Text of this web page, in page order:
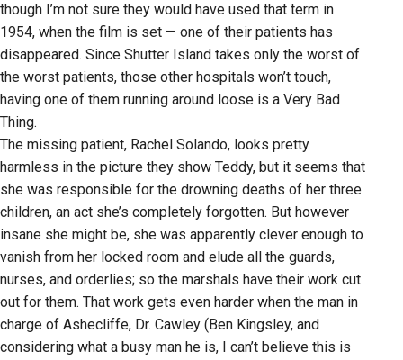
though I’m not sure they would have used that term in
1954, when the film is set — one of their patients has
disappeared. Since Shutter Island takes only the worst of
the worst patients, those other hospitals won’t touch,
having one of them running around loose is a Very Bad
Thing.
The missing patient, Rachel Solando, looks pretty
harmless in the picture they show Teddy, but it seems that
she was responsible for the drowning deaths of her three
children, an act she’s completely forgotten. But however
insane she might be, she was apparently clever enough to
vanish from her locked room and elude all the guards,
nurses, and orderlies; so the marshals have their work cut
out for them. That work gets even harder when the man in
charge of Ashecliffe, Dr. Cawley (Ben Kingsley, and
considering what a busy man he is, I can’t believe this is